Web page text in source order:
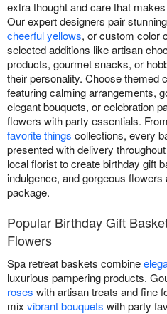
extra thought and care that
Our expert designers pair
cheerful yellows, or custom color
selected additions like artisan
products, gourmet snacks, or
their personality. Choose themed
featuring calming arrangements,
elegant bouquets, or celebration
flowers with party essentials. From
favorite things collections, every
presented with delivery
local florist to create birthday gift
indulgence, and gorgeous flowers
package.
Popular Birthday Gift
Flowers
Spa retreat baskets combine
luxurious pampering products.
roses with artisan treats and fine
mix vibrant bouquets with party